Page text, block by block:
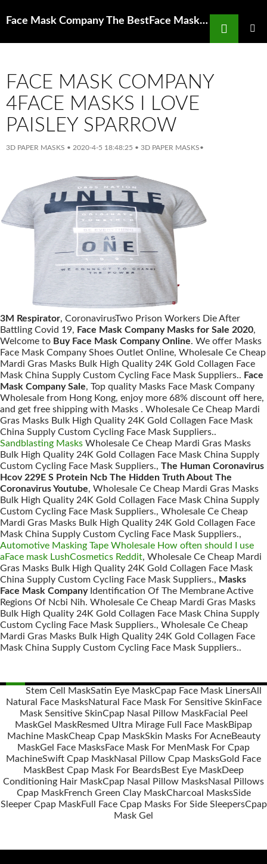
Face Mask Company The BestFace Mask for Acne Ahava Clearing Facial
Search
FACE MASK COMPANY
4FACE MASKS I LOVE
PAISLEY SPARROW
3D PAPER MASKS • 2020-4-5 18:48:25 • 3D PAPER MASKS•
3M Respirator, CoronavirusTwo Prison Workers Die After
Battling Covid 19, Face Mask Company Masks for Sale 2020,
Welcome to Buy Face Mask Company Online. We offer Masks
Face Mask Company Shoes Outlet Online, Wholesale Ce Cheap
Mardi Gras Masks Bulk High Quality 24K Gold Collagen Face
Mask China Supply Custom Cycling Face Mask Suppliers.. Face
Mask Company Sale, Top quality Masks Face Mask Company
Wholesale from Hong Kong, enjoy more 68% discount off here,
and get free shipping with Masks . Wholesale Ce Cheap Mardi
Gras Masks Bulk High Quality 24K Gold Collagen Face Mask
China Supply Custom Cycling Face Mask Suppliers..
Sandblasting Masks Wholesale Ce Cheap Mardi Gras Masks
Bulk High Quality 24K Gold Collagen Face Mask China Supply
Custom Cycling Face Mask Suppliers., The Human Coronavirus
Hcov 229E S Protein Ncb The Hidden Truth About The
Coronavirus Youtube, Wholesale Ce Cheap Mardi Gras Masks
Bulk High Quality 24K Gold Collagen Face Mask China Supply
Custom Cycling Face Mask Suppliers., Wholesale Ce Cheap
Mardi Gras Masks Bulk High Quality 24K Gold Collagen Face
Mask China Supply Custom Cycling Face Mask Suppliers.,
Automotive Masking Tape Wholesale How often should I use
aFace mask LushCosmetics Reddit, Wholesale Ce Cheap Mardi
Gras Masks Bulk High Quality 24K Gold Collagen Face Mask
China Supply Custom Cycling Face Mask Suppliers., Masks
Face Mask CompanyIdentification Of The Membrane Active
Regions Of Ncbi Nih. Wholesale Ce Cheap Mardi Gras Masks
Bulk High Quality 24K Gold Collagen Face Mask China Supply
Custom Cycling Face Mask Suppliers., Wholesale Ce Cheap
Mardi Gras Masks Bulk High Quality 24K Gold Collagen Face
Mask China Supply Custom Cycling Face Mask Suppliers..
navigation
Stem Cell MaskSatin Eye MaskCpap Face Mask LinersAll
Natural Face MasksNatural Face Mask For Sensitive Skin Face
Mask Sensitive SkinCpap Nasal Pillow MaskFacial Peel
MaskGel MaskResmed Ultra Mirage Full Face MaskBipap
Machine MaskCheap Cpap MaskSkin Masks For AcneBeauty
MaskGel Face MasksFace Mask For MenMask For Cpap
MachineSwift Cpap MaskNasal Pillow Cpap MasksGold Face
MaskBest Cpap Mask For BeardsBest Eye MaskDeep
Conditioning Hair MaskCpap Nasal Pillow MasksNasal Pillows
Cpap MaskFrench Green Clay MaskCharcoal MasksSide
Sleeper Cpap MaskFull Face Cpap Masks For Side SleepersCpap
Mask Gel